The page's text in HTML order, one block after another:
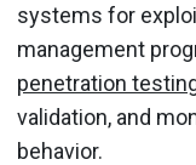
systems for
management
penetration
validation, and
behavior.